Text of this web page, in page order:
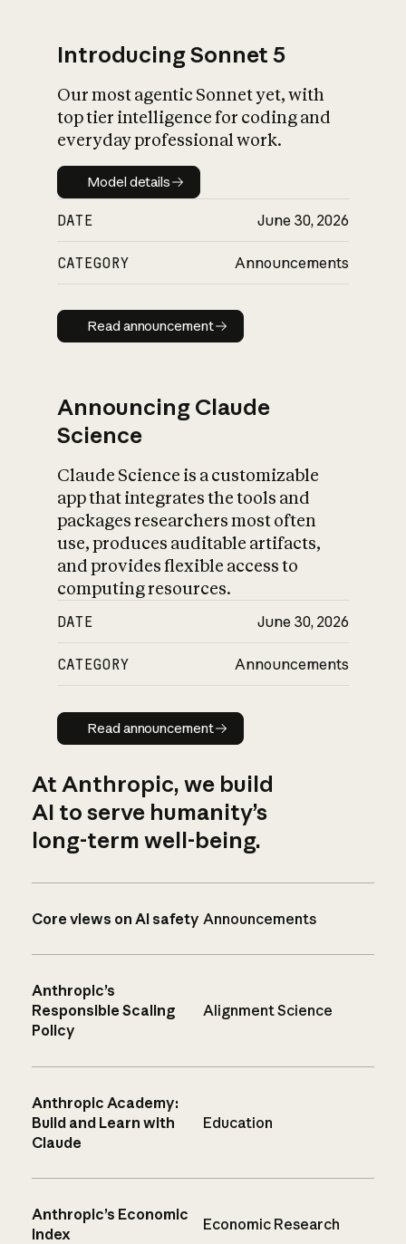
Introducing Sonnet 5
Our most agentic Sonnet yet, with
top tier intelligence for coding and
everyday professional work.
Model details
Model details
DATE June 30, 2026
CATEGORY Announcements
Read announcement
Read announcement
Announcing Claude
Science
Claude Science is a customizable
app that integrates the tools and
packages researchers most often
use, produces auditable artifacts,
and provides flexible access to
computing resources.
DATE June 30, 2026
CATEGORY Announcements
Read announcement
Read announcement
At Anthropic, we build
AI to serve humanity’s
long-term well-being.
Core views on AI safety Announcements
Anthropic’s
Responsible Scaling
Policy
Alignment Science
Anthropic Academy:
Build and Learn with
Claude
Education
Anthropic’s Economic
Index
Economic Research